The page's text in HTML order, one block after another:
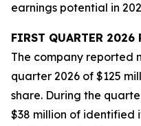
earnings potential in
FIRST QUARTER 2026
The company reported
quarter 2026 of $125
share. During the
$38 million of identified